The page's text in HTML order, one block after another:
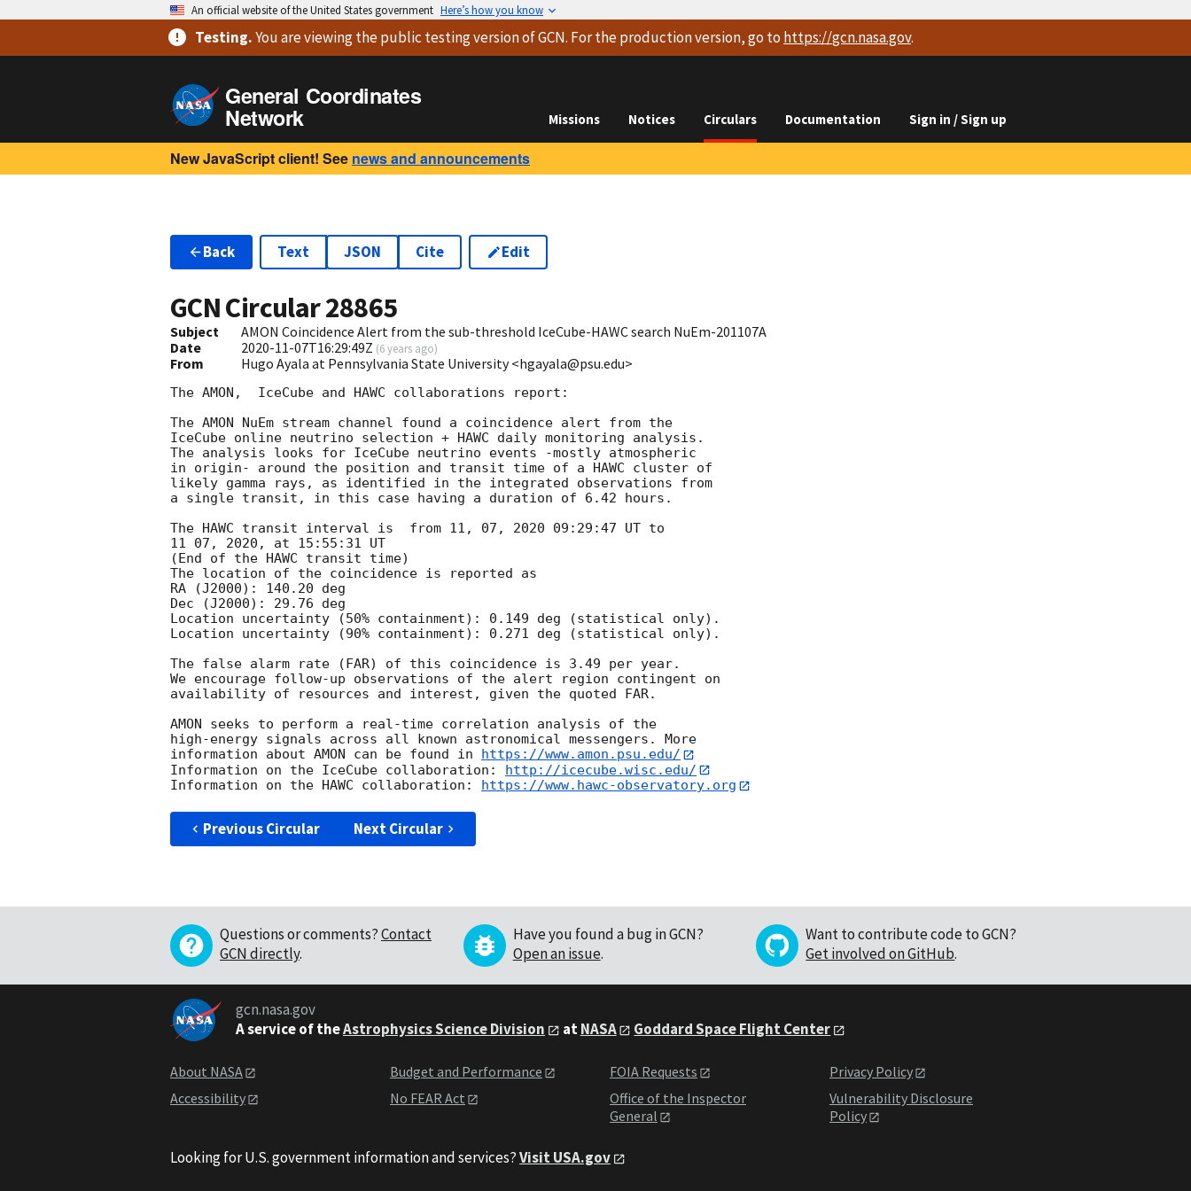
An official website of the United States government Here’s how you know
Testing.You are viewingthe public testing versionof GCN. For the production version, go to https://gcn.nasa.gov.
General Coordinates
Network Missions Notices Circulars Documentation Sign in / Sign up
New JavaScript client! See news and announcements
Back Text JSON Cite Edit
GCN Circular28865
Subject
AMON Coincidence Alert from the sub-threshold IceCube-HAWC search NuEm-201107A
Date
2020-11-07T16:29:49Z (6 years ago)
From Hugo Ayala at Pennsylvania State University <hgayala@psu.edu>
The AMON,  IceCube and HAWC collaborations report:
The AMON NuEm stream channel found a coincidence alert from the
IceCube online neutrino selection + HAWC daily monitoring analysis.
The analysis looks for IceCube neutrino events -mostly atmospheric
in origin- around the position and transit time of a HAWC cluster of
likely gamma rays, as identified in the integrated observations from
a single transit, in this case having a duration of 6.42 hours.
The HAWC transit interval is  from 11, 07, 2020 09:29:47 UT to
11 07, 2020, at 15:55:31 UT
(End of the HAWC transit time)
The location of the coincidence is reported as
RA (J2000): 140.20 deg
Dec (J2000): 29.76 deg
Location uncertainty (50% containment): 0.149 deg (statistical only).
Location uncertainty (90% containment): 0.271 deg (statistical only).
The false alarm rate (FAR) of this coincidence is 3.49 per year.
We encourage follow-up observations of the alert region contingent on
availability of resources and interest, given the quoted FAR.
AMON seeks to perform a real-time correlation analysis of the
high-energy signals across all known astronomical messengers. More
information about AMON can be found in
https://www.amon.psu.edu/
Information on the IceCube collaboration: http://icecube.wisc.edu/
Information on the HAWC collaboration:
https://www.hawc-observatory.org
Previous Circular Next Circular
Questions or comments?Contact
GCN directly.
Have you found a bug in GCN?
Open an issue.
Want to contribute code to GCN?
Get involved on GitHub.
gcn.nasa.gov
A service of theAstrophysics Science Division atNASA Goddard Space Flight Center
About NASA
Accessibility
Budget and Performance
No FEAR Act
FOIA Requests
Office of the Inspector
General
Privacy Policy
Vulnerability Disclosure
Policy
Looking for U.S. government information and services?Visit USA.gov